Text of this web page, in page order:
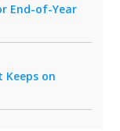
End-of-Year
Keeps on